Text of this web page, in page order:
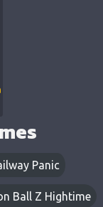
Panic
Ball Z Hightime